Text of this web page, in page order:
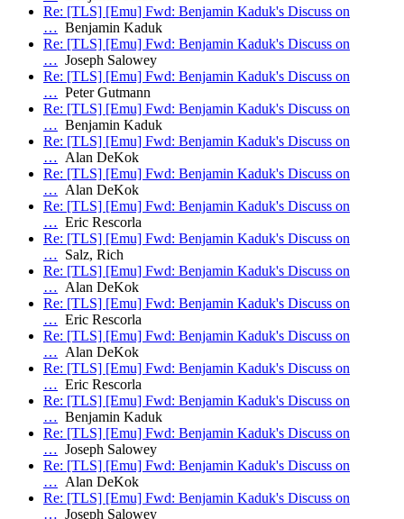
Re: [TLS] [Emu] Fwd: Benjamin Kaduk's Discuss on
… Benjamin Kaduk
Re: [TLS] [Emu] Fwd: Benjamin Kaduk's Discuss on
… Joseph Salowey
Re: [TLS] [Emu] Fwd: Benjamin Kaduk's Discuss on
… Peter Gutmann
Re: [TLS] [Emu] Fwd: Benjamin Kaduk's Discuss on
… Benjamin Kaduk
Re: [TLS] [Emu] Fwd: Benjamin Kaduk's Discuss on
… Alan DeKok
Re: [TLS] [Emu] Fwd: Benjamin Kaduk's Discuss on
… Alan DeKok
Re: [TLS] [Emu] Fwd: Benjamin Kaduk's Discuss on
… Eric Rescorla
Re: [TLS] [Emu] Fwd: Benjamin Kaduk's Discuss on
… Salz, Rich
Re: [TLS] [Emu] Fwd: Benjamin Kaduk's Discuss on
… Alan DeKok
Re: [TLS] [Emu] Fwd: Benjamin Kaduk's Discuss on
… Eric Rescorla
Re: [TLS] [Emu] Fwd: Benjamin Kaduk's Discuss on
… Alan DeKok
Re: [TLS] [Emu] Fwd: Benjamin Kaduk's Discuss on
… Eric Rescorla
Re: [TLS] [Emu] Fwd: Benjamin Kaduk's Discuss on
… Benjamin Kaduk
Re: [TLS] [Emu] Fwd: Benjamin Kaduk's Discuss on
… Joseph Salowey
Re: [TLS] [Emu] Fwd: Benjamin Kaduk's Discuss on
… Alan DeKok
Re: [TLS] [Emu] Fwd: Benjamin Kaduk's Discuss on
… Joseph Salowey